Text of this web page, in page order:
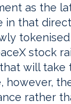
as the
in that
tokenised
stock
will take
however,
rather